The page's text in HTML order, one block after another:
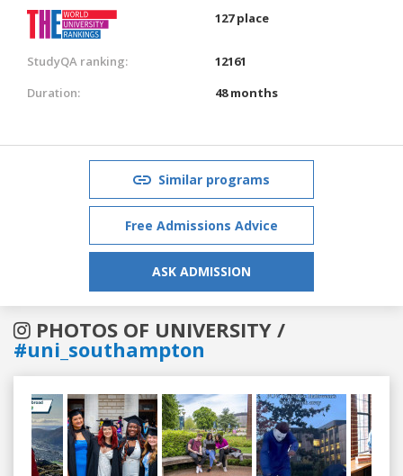
127 place
StudyQA ranking:
12161
Duration:
48 months
Similar programs
Free Admissions Advice
ASK ADMISSION
PHOTOS OF UNIVERSITY /
#uni_southampton